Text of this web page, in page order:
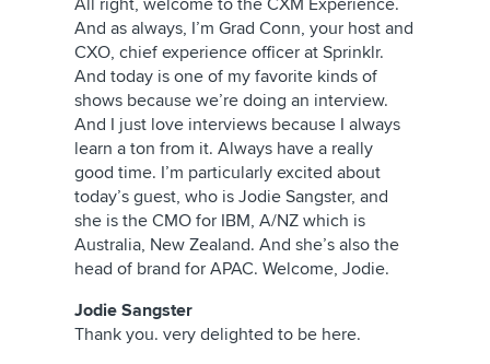
All right, welcome to the CXM Experience.
And as always, I’m Grad Conn, your host and
CXO, chief experience officer at Sprinklr.
And today is one of my favorite kinds of
shows because we’re doing an interview.
And I just love interviews because I always
learn a ton from it. Always have a really
good time. I’m particularly excited about
today’s guest, who is Jodie Sangster, and
she is the CMO for IBM, A/NZ which is
Australia, New Zealand. And she’s also the
head of brand for APAC. Welcome, Jodie.
Jodie Sangster
Thank you. very delighted to be here.